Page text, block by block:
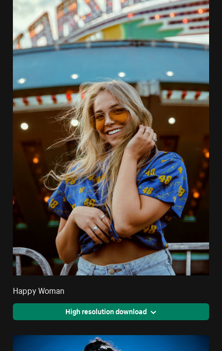
Happy Woman
High resolution download